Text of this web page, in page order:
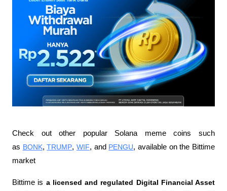
Check out other popular Solana meme coins such
as BONK, TRUMP, WIF, and PENGU, available on the Bittime
market
Bittime is a licensed and regulated Digital Financial Asset